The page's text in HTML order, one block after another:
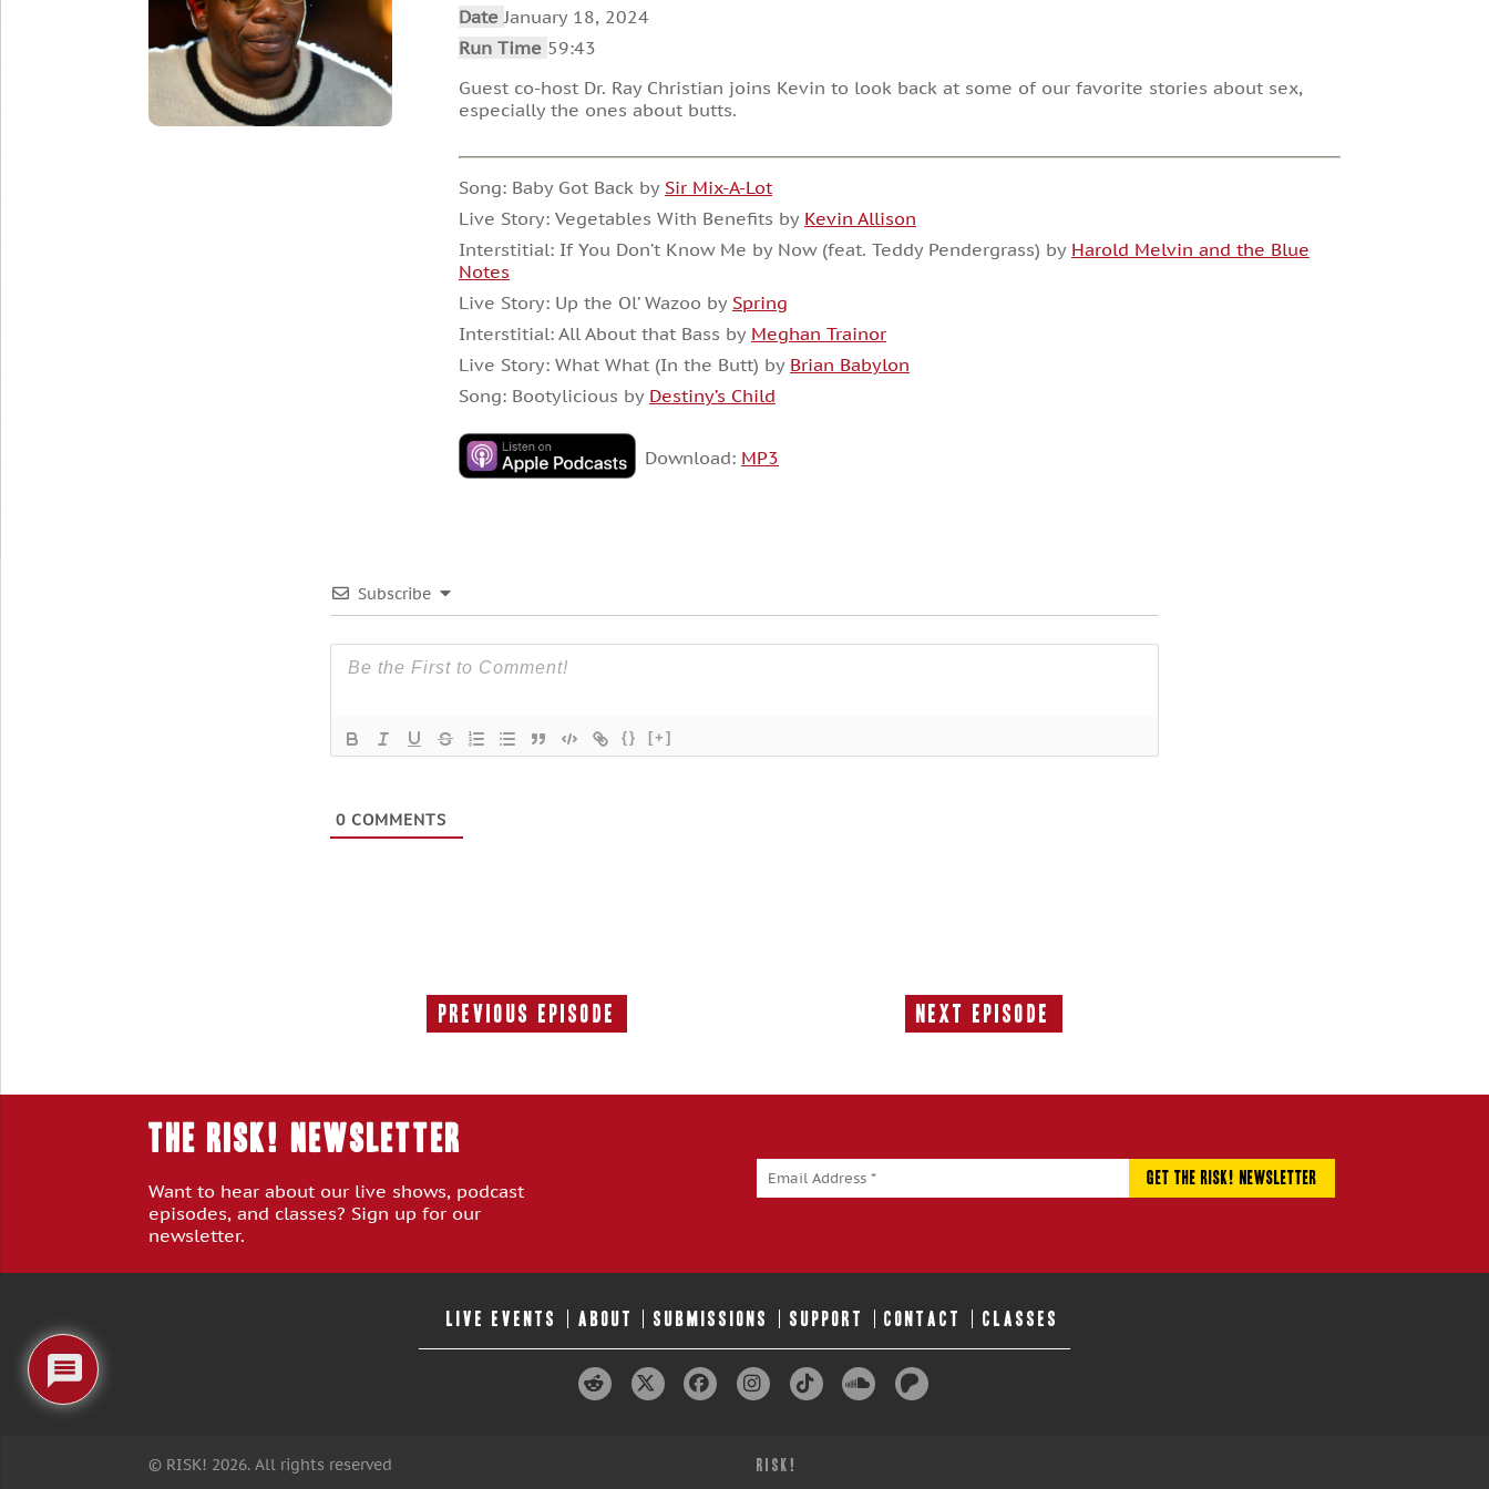
Date January 18, 2024
Run Time 59:43
Guest co-host Dr. Ray Christian joins Kevin to look back at some of our favorite stories about sex,
especially the ones about butts.
Song: Baby Got Back by Sir Mix-A-Lot
Live Story: Vegetables With Benefits by Kevin Allison
Interstitial: If You Don’t Know Me by Now (feat. Teddy Pendergrass) by Harold Melvin and the Blue
Notes
Live Story: Up the Ol’ Wazoo by Spring
Interstitial: All About that Bass by Meghan Trainor
Live Story: What What (In the Butt) by Brian Babylon
Song: Bootylicious by Destiny’s Child
Download: MP3
Subscribe
{} [+]
0 COMMENTS
Previous Episode
Previous
Next Episode
Next
THE RISK! Newsletter
Want to hear about our live shows, podcast
episodes, and classes? Sign up for our
newsletter.
LIVE EVENTS ABOUT SUBMISSIONS SUPPORT CONTACT CLASSES
© RISK! 2026. All rights reserved RISK!